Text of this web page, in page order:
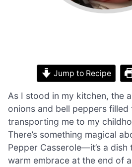
Jump to Recipe
As I stood in my kitchen, the
onions and bell peppers filled
transporting me to my
There’s something magical
Pepper Casserole—it’s a dish
warm embrace at the end of